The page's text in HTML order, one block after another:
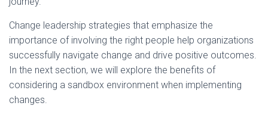
Change leadership strategies that emphasize the
importance of involving the right people help organizations
successfully navigate change and drive positive outcomes.
In the next section, we will explore the benefits of
considering a sandbox environment when implementing
changes.